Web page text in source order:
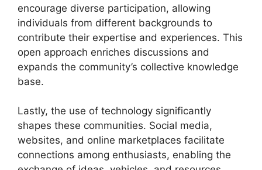
encourage diverse participation, allowing
individuals from different backgrounds to
contribute their expertise and experiences. This
open approach enriches discussions and
expands the community’s collective knowledge
base.
Lastly, the use of technology significantly
shapes these communities. Social media,
websites, and online marketplaces facilitate
connections among enthusiasts, enabling the